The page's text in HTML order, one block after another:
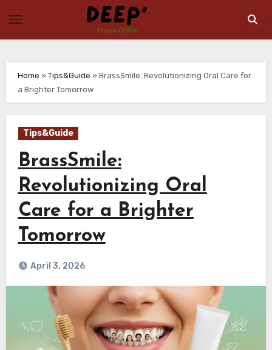
content
Home » Tips&Guide » BrassSmile: Revolutionizing Oral Care for
a Brighter Tomorrow
Tips&Guide
BrassSmile:
Revolutionizing Oral
Care for a Brighter
Tomorrow
April 3, 2026